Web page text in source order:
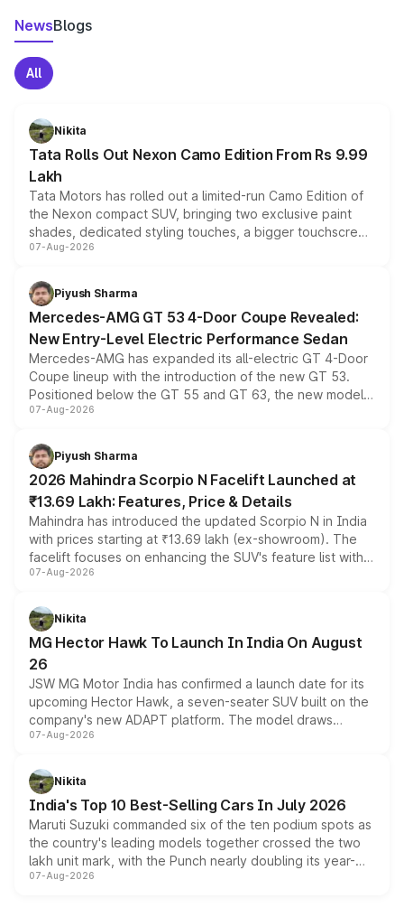
NewsBlogs
All
Nikita
Tata Rolls Out Nexon Camo Edition From Rs 9.99
Lakh
Tata Motors has rolled out a limited-run Camo Edition of
the Nexon compact SUV, bringing two exclusive paint
shades, dedicated styling touches, a bigger touchscreen
and a built-in dashcam, while keeping the existing range
choices unchanged across the model lineup for buyers.
07-Aug-2026
Piyush Sharma
Mercedes-AMG GT 53 4-Door Coupe Revealed:
New Entry-Level Electric Performance Sedan
Mercedes-AMG has expanded its all-electric GT 4-Door
Coupe lineup with the introduction of the new GT 53.
Positioned below the GT 55 and GT 63, the new model
combines dual-motor all-wheel drive, a high-performance
more accessible entry point into the brand's latest
electric performance sedan range.
07-Aug-2026
Piyush Sharma
2026 Mahindra Scorpio N Facelift Launched at
₹13.69 Lakh: Features, Price & Details
Mahindra has introduced the updated Scorpio N in India
with prices starting at ₹13.69 lakh (ex-showroom). The
facelift focuses on enhancing the SUV's feature list with a
panoramic sunroof, larger digital displays, Level 2 ADAS
petrol and diesel engine options without any mechanical
changes.
07-Aug-2026
Nikita
MG Hector Hawk To Launch In India On August
26
JSW MG Motor India has confirmed a launch date for its
upcoming Hector Hawk, a seven-seater SUV built on the
company's new ADAPT platform. The model draws
heavily from the Wuling Starlight 560 sold overseas and
in hybrid powertrain options, positioning it above the
existing Hector in the brand's India lineup.
07-Aug-2026
Nikita
India's Top 10 Best-Selling Cars In July 2026
Maruti Suzuki commanded six of the ten podium spots as
the country's leading models together crossed the two
lakh unit mark, with the Punch nearly doubling its year-
on-year volumes to stand out as the fastest-growing
07-Aug-2026